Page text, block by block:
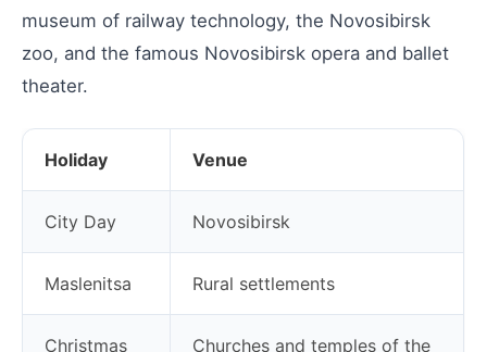
museum of railway technology, the Novosibirsk
zoo, and the famous Novosibirsk opera and ballet
theater.
Holiday Venue
City Day Novosibirsk
Maslenitsa Rural settlements
Christmas Churches and temples of the